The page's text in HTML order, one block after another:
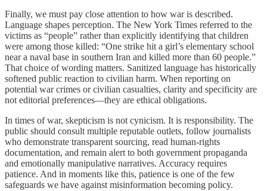
Finally, we must pay close attention to how war is described.
Language shapes perception. The New York Times referred to the
victims as “people” rather than explicitly identifying that children
were among those killed: “One strike hit a girl’s elementary school
near a naval base in southern Iran and killed more than 60 people.”
That choice of wording matters. Sanitized language has historically
softened public reaction to civilian harm. When reporting on
potential war crimes or civilian casualties, clarity and specificity are
not editorial preferences—they are ethical obligations.
In times of war, skepticism is not cynicism. It is responsibility. The
public should consult multiple reputable outlets, follow journalists
who demonstrate transparent sourcing, read human-rights
documentation, and remain alert to both government propaganda
and emotionally manipulative narratives. Accuracy requires
patience. And in moments like this, patience is one of the few
safeguards we have against misinformation becoming policy.